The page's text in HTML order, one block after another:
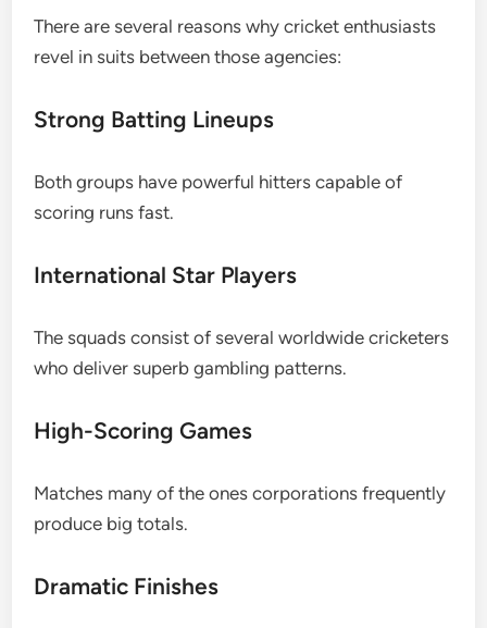
There are several reasons why cricket enthusiasts
revel in suits between those agencies:
Strong Batting Lineups
Both groups have powerful hitters capable of
scoring runs fast.
International Star Players
The squads consist of several worldwide cricketers
who deliver superb gambling patterns.
High-Scoring Games
Matches many of the ones corporations frequently
produce big totals.
Dramatic Finishes